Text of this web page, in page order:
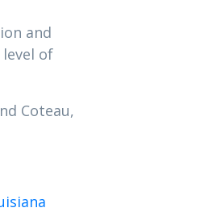
and
of
Coteau,